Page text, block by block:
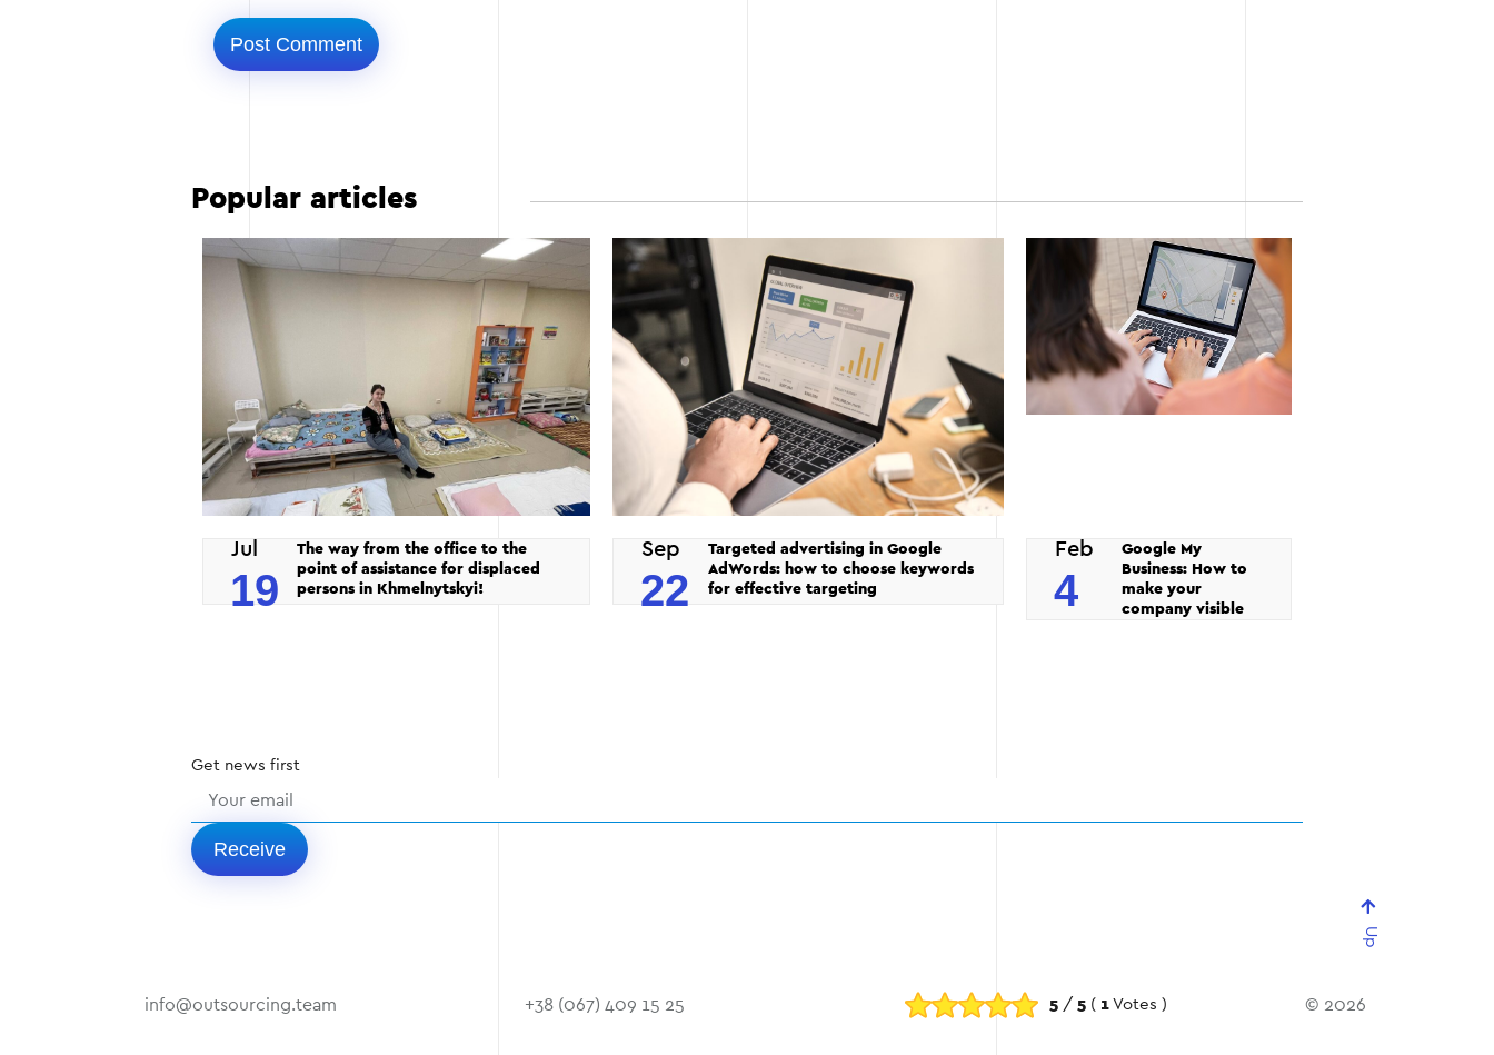
Popular articles
Jul
19
The way from the office to the
point of assistance for displaced
persons in Khmelnytskyi!
Sep
22
Targeted advertising in Google
AdWords: how to choose keywords
for effective targeting
Feb
4
Google My
Business: How to
make your
company visible
Get news first
Receive
info@outsourcing.team +38 (067) 409 15 25 5 /5 ( 1 Votes ) © 2026
Up